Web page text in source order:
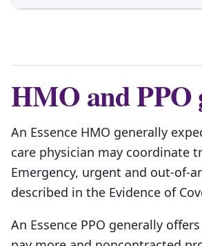
HMO and PPO
An Essence HMO generally
care physician may coordinate
Emergency, urgent and out-of-
described in the Evidence of
An Essence PPO generally